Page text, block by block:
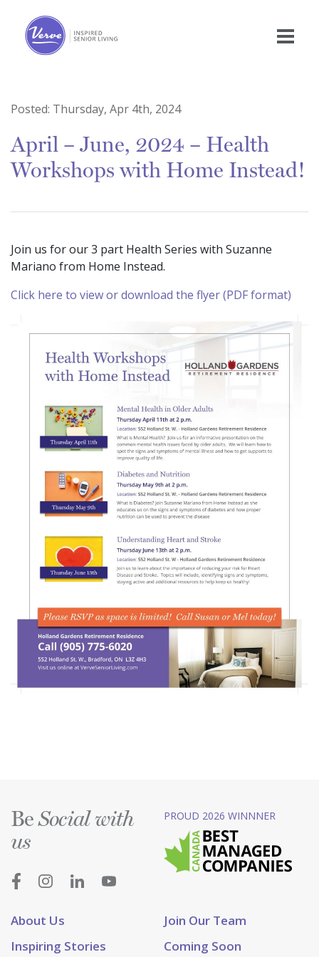
Posted: Thursday, Apr 4th, 2024
April – June, 2024 – Health
Workshops with Home Instead!
Join us for our 3 part Health Series with Suzanne
Mariano from Home Instead.
Click here to view or download the flyer (PDF format)
About Us
Join Our Team
Inspiring Stories
Coming Soon
BeSocial with
us
PROUD 2026 WINNNER